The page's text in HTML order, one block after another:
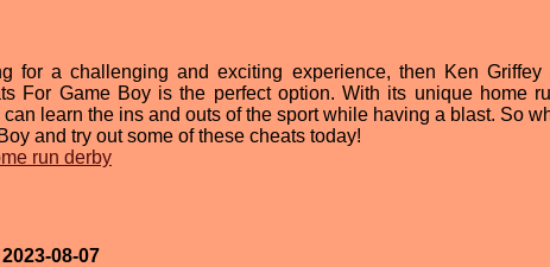
for a challenging and exciting experience, then Ken
For Game Boy is the perfect option. With its unique home
learn the ins and outs of the sport while having a blast. So
and try out some of these cheats today!
run derby
08-07